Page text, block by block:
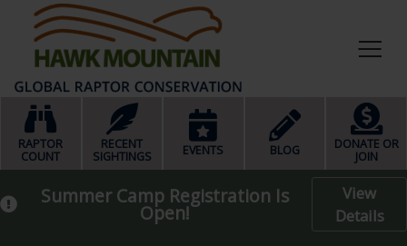
RAPTOR
COUNT
RECENT
SIGHTINGS
EVENTS BLOG
DONATE OR
JOIN
Summer Camp Registration Is
Open!
View
Details